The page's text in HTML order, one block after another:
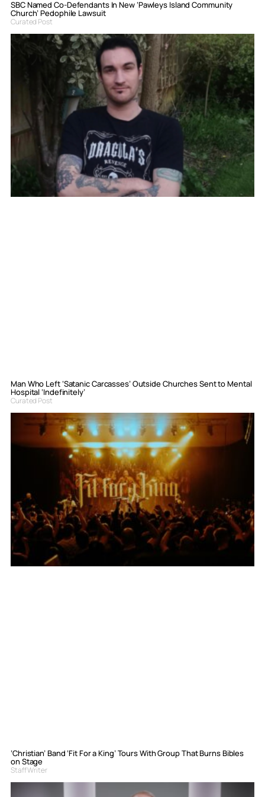
SBC Named Co-Defendants In New ‘Pawleys Island Community
Church’ Pedophile Lawsuit
Curated Post
Man Who Left ‘Satanic Carcasses’ Outside Churches Sent to Mental
Hospital ‘Indefinitely’
Curated Post
‘Christian’ Band ‘Fit For a King’ Tours With Group That Burns Bibles
on Stage
Staff Writer